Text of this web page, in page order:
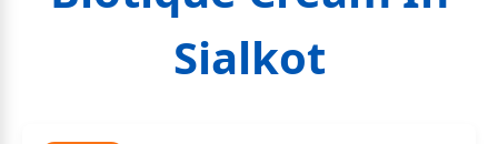
Sialkot